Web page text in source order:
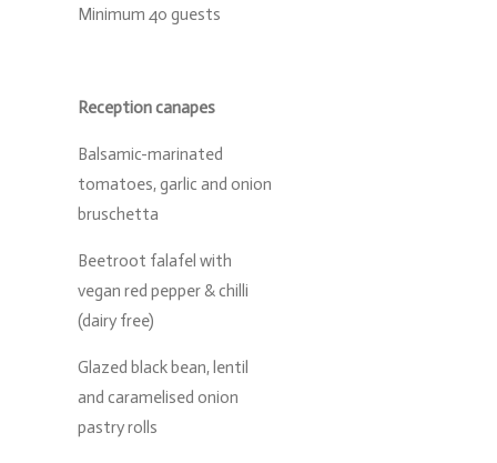
Minimum 40 guests
Reception canapes
Balsamic-marinated
tomatoes, garlic and onion
bruschetta
Beetroot falafel with
vegan red pepper & chilli
(dairy free)
Glazed black bean, lentil
and caramelised onion
pastry rolls